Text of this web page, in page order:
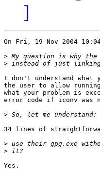
]
On Fri, 19 Nov 2004
>
>
I don't understand what
the user to allow
what your problem is
error code if iconv was
>
34 lines of
>
>
Yes.